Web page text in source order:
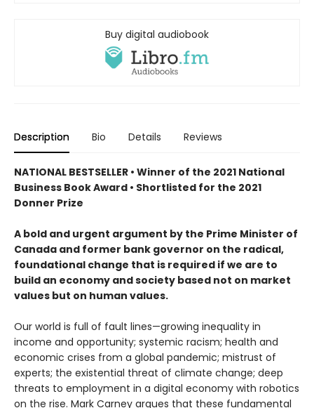
Buy digital audiobook
Description Bio Details Reviews
NATIONAL BESTSELLER • Winner of the 2021 National
Business Book Award • Shortlisted for the 2021
Donner Prize
A bold and urgent argument by the Prime Minister of
Canada and former bank governor on the radical,
foundational change that is required if we are to
build an economy and society based not on market
values but on human values.
Our world is full of fault lines—growing inequality in
income and opportunity; systemic racism; health and
economic crises from a global pandemic; mistrust of
experts; the existential threat of climate change; deep
threats to employment in a digital economy with robotics
on the rise. Mark Carney argues that these fundamental